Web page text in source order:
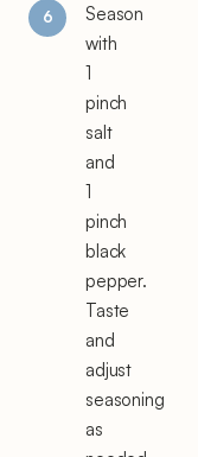
Season
with
1
pinch
salt
and
1
pinch
black
pepper.
Taste
and
adjust
seasoning
as